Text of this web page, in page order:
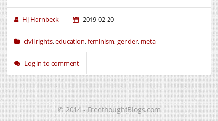
Hj Hornbeck 2019-02-20
civil rights,education,feminism,gender, meta
Log in to comment
© 2014 - FreethoughtBlogs.com